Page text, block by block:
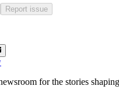
Report issue
for the stories